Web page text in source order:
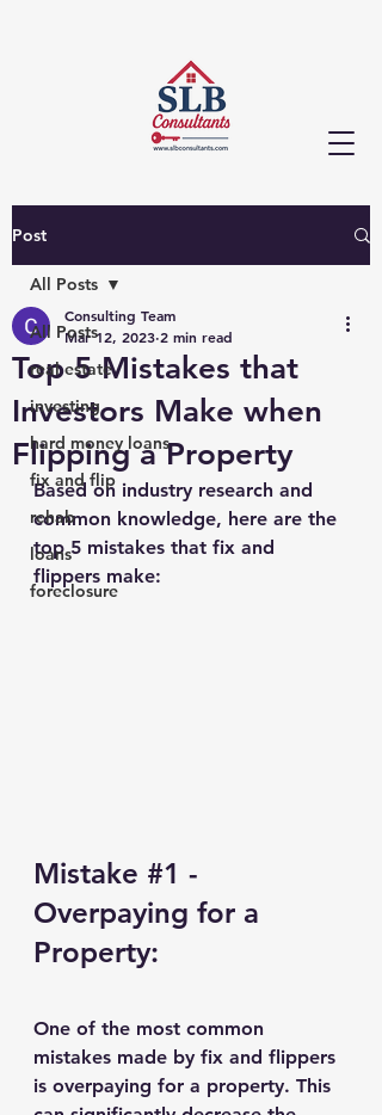
Post
All Posts
real estate
investing
hard money loans
fix and flip
rehab
loans
foreclosure
All Posts
Top 5 Mistakes that
Investors Make when
Flipping a Property
Consulting Team
Mar 12, 2023 2 min read
Based on industry research and
common knowledge, here are the
top 5 mistakes that fix and
flippers make:
Mistake #1 -
Overpaying for a
Property:
One of the most common
mistakes made by fix and flippers
is overpaying for a property. This